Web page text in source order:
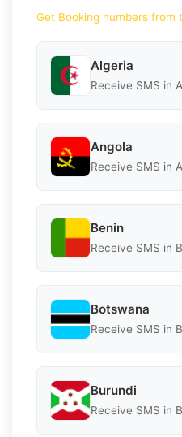
Get Booking numbers from
Algeria
Receive SMS in
Angola
Receive SMS in
Benin
Receive SMS in
Botswana
Receive SMS in
Burundi
Receive SMS in